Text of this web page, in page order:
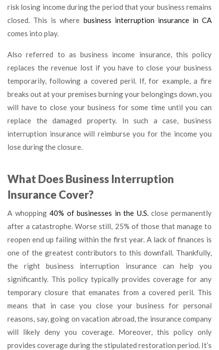
risk losing income during the period that your business remains
closed. This is where business interruption insurance in CA
comes into play.
Also referred to as business income insurance, this policy
replaces the revenue lost if you have to close your business
temporarily, following a covered peril. If, for example, a fire
breaks out at your premises burning your belongings down, you
will have to close your business for some time until you can
replace the damaged property. In such a case, business
interruption insurance will reimburse you for the income you
lose during the closure.
What Does Business Interruption
Insurance Cover?
A whopping40% of businesses in the U.S.close permanently
after a catastrophe. Worse still, 25% of those that manage to
reopen end up failing within the first year. A lack of finances is
one of the greatest contributors to this downfall. Thankfully,
the right business interruption insurance can help you
significantly. This policy typically provides coverage for any
temporary closure that emanates from a covered peril. This
means that in case you close your business for personal
reasons, say, going on vacation abroad, the insurance company
will likely deny you coverage. Moreover, this policy only
provides coverage during the stipulated restoration period. It’s